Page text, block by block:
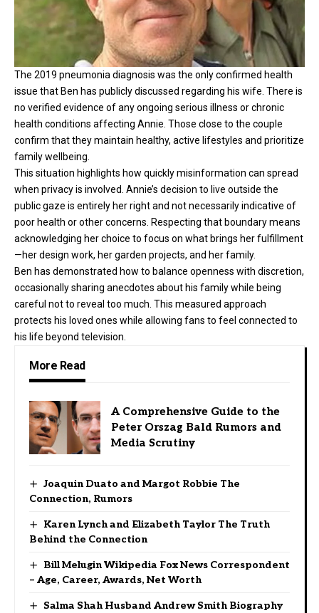
The 2019 pneumonia diagnosis was the only confirmed health
issue that Ben has publicly discussed regarding his wife. There is
no verified evidence of any ongoing serious illness or chronic
health conditions affecting Annie. Those close to the couple
confirm that they maintain healthy, active lifestyles and prioritize
family wellbeing.
This situation highlights how quickly misinformation can spread
when privacy is involved. Annie’s decision to live outside the
public gaze is entirely her right and not necessarily indicative of
poor health or other concerns. Respecting that boundary means
acknowledging her choice to focus on what brings her fulfillment
—her design work, her garden projects, and her family.
Ben has demonstrated how to balance openness with discretion,
occasionally sharing anecdotes about his family while being
careful not to reveal too much. This measured approach
protects his loved ones while allowing fans to feel connected to
his life beyond television.
More Read
A Comprehensive Guide to the
Peter Orszag Bald Rumors and
Media Scrutiny
Joaquin Duato and Margot Robbie The
Connection, Rumors
Karen Lynch and Elizabeth Taylor The Truth
Behind the Connection
Bill Melugin Wikipedia Fox News Correspondent
– Age, Career, Awards, Net Worth
Salma Shah Husband Andrew Smith Biography